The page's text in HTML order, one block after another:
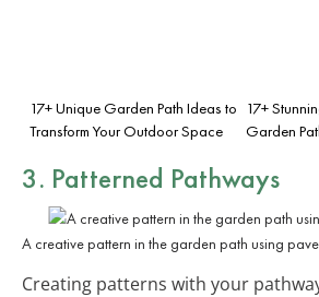
17+ Unique Garden Path Ideas to
Transform Your Outdoor Space
17+
Garden
3. Patterned Pathways
A creative pattern in the garden path using
Creating patterns with your